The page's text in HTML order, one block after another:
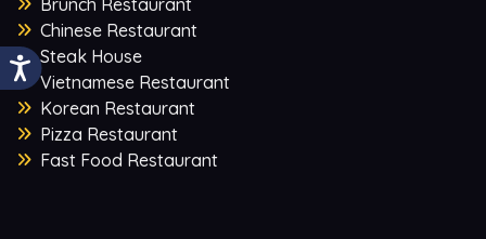
Chinese Restaurant
Steak House
Vietnamese Restaurant
Korean Restaurant
Pizza Restaurant
Fast Food Restaurant